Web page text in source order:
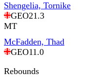
Shengelia, Tornike
GEO21.3
MT
McFadden, Thad
GEO11.0
Rebounds